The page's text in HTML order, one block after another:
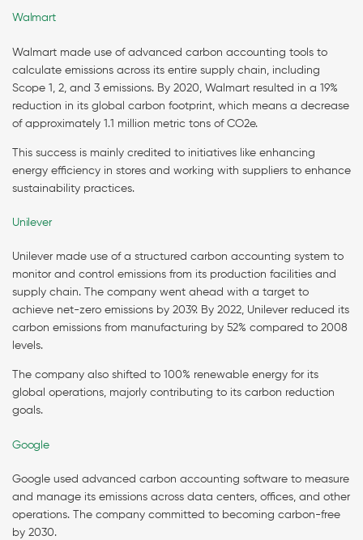
Walmart
Walmart made use of advanced carbon accounting tools to
calculate emissions across its entire supply chain, including
Scope 1, 2, and 3 emissions. By 2020, Walmart resulted in a 19%
reduction in its global carbon footprint, which means a decrease
of approximately 1.1 million metric tons of CO2e.
This success is mainly credited to initiatives like enhancing
energy efficiency in stores and working with suppliers to enhance
sustainability practices.
Unilever
Unilever made use of a structured carbon accounting system to
monitor and control emissions from its production facilities and
supply chain. The company went ahead with a target to
achieve net-zero emissions by 2039. By 2022, Unilever reduced its
carbon emissions from manufacturing by 52% compared to 2008
levels.
The company also shifted to 100% renewable energy for its
global operations, majorly contributing to its carbon reduction
goals.
Google
Google used advanced carbon accounting software to measure
and manage its emissions across data centers, offices, and other
operations. The company committed to becoming carbon-free
by 2030.